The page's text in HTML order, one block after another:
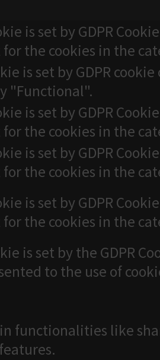
is set by GDPR
for the cookies in the
is set by GDPR
"Functional".
is set by GDPR
for the cookies in the
is set by GDPR
for the cookies in the
is set by GDPR
for the cookies in the
is set by the GDPR
to the use of
functionalities like